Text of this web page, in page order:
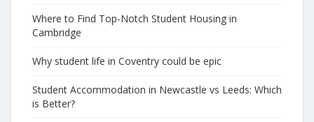
Where to Find Top-Notch Student Housing in
Cambridge
Why student life in Coventry could be epic
Student Accommodation in Newcastle vs Leeds: Which
is Better?